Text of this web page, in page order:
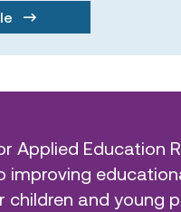
Applied Education
improving
children and young